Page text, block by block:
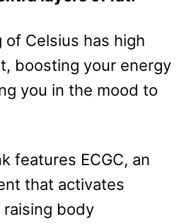
of Celsius has high
boosting your energy
you in the mood to
features ECGC, an
that activates
body